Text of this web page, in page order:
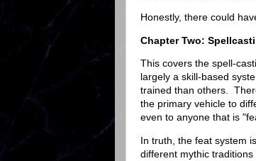
Honestly, there could
Chapter Two:
This covers the spell-
largely a skill-based
trained than others.
the primary vehicle to
even to anyone that is
In truth, the feat system
different mythic